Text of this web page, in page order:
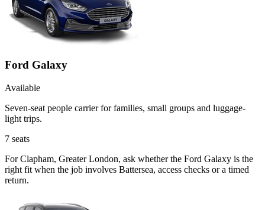
Ford Galaxy
Available
Seven-seat people carrier for families, small groups and luggage-
light trips.
7 seats
For Clapham, Greater London, ask whether the Ford Galaxy is the
right fit when the job involves Battersea, access checks or a timed
return.